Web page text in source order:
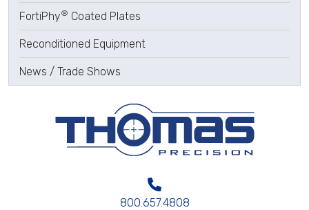
FortiPhy® Coated Plates
Reconditioned Equipment
News / Trade Shows
800.657.4808